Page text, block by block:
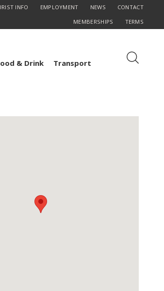
INFO EMPLOYMENT NEWS
CONTACT
MEMBERSHIPS
TERMS
& Drink Transport